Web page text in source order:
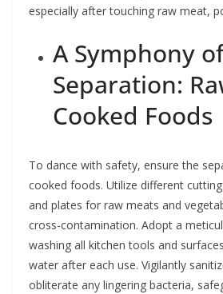
especially after touching raw meat,
A Symphony of
Separation:
Cooked Foods
To dance with safety, ensure the
cooked foods. Utilize different
and plates for raw meats and
cross-contamination. Adopt a
washing all kitchen tools and
water after each use. Vigilantly
obliterate any lingering bacteria,